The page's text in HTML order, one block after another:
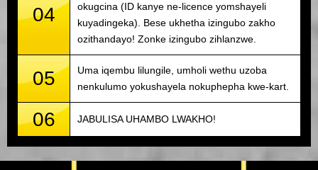
04
okugcina (ID kanye ne-licence yomshayeli
kuyadingeka). Bese ukhetha izingubo zakho
ozithandayo! Zonke izingubo zihlanzwe.
05
Uma iqembu lilungile, umholi wethu uzoba
nenkulumo yokushayela nokuphepha kwe-kart.
06 JABULISA UHAMBO LWAKHO!